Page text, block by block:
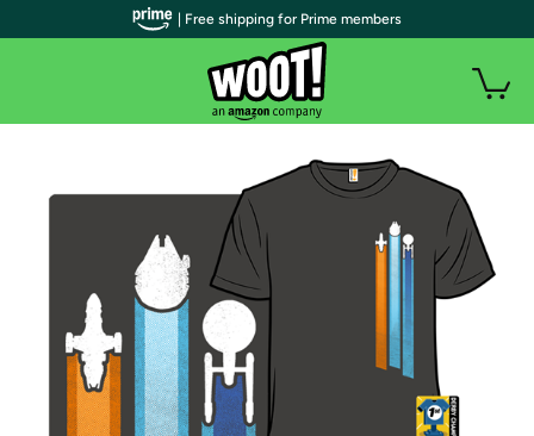
| Free shipping for Prime members